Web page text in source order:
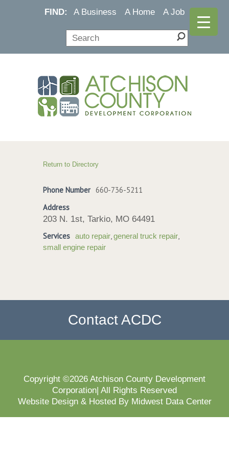
FIND: A Business A Home A Job
Return to Directory
Phone Number 660-736-5211
Address
203 N. 1st, Tarkio, MO 64491
Services auto repair,general truck repair,
small engine repair
Contact ACDC
Copyright ©2026 Atchison County Development
Corporation| All Rights Reserved
Website Design & Hosted By Midwest Data Center